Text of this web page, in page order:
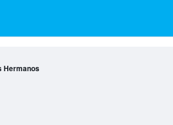
Hermanos